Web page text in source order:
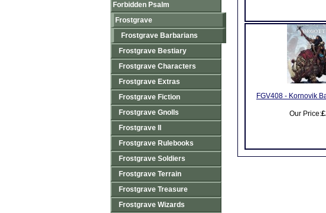
FGV408 - Kornovik
Our Price:
Forbidden Psalm
Frostgrave
Frostgrave Barbarians
Frostgrave Bestiary
Frostgrave Characters
Frostgrave Extras
Frostgrave Fiction
Frostgrave Gnolls
Frostgrave II
Frostgrave Rulebooks
Frostgrave Soldiers
Frostgrave Terrain
Frostgrave Treasure
Frostgrave Wizards